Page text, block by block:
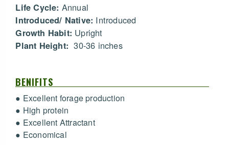
Life Cycle: Annual
Introduced/ Native: Introduced
Growth Habit: Upright
Plant Height: 30-36 inches
BENIFITS
● Excellent forage production
● High protein
● Excellent Attractant
● Economical